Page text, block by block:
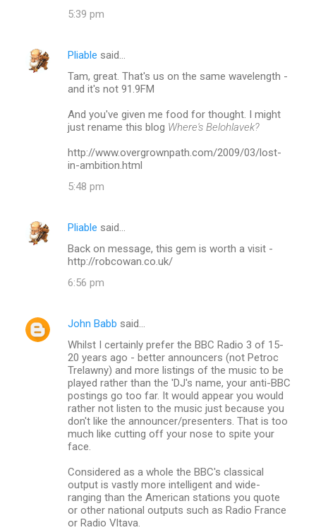
5:39 pm
Pliable said…
Tam, great. That's us on the same wavelength -
and it's not 91.9FM
And you've given me food for thought. I might
just rename this blog Where's Belohlavek?
http://www.overgrownpath.com/2009/03/lost-
in-ambition.html
5:48 pm
Pliable said…
Back on message, this gem is worth a visit -
http://robcowan.co.uk/
6:56 pm
John Babb said…
Whilst I certainly prefer the BBC Radio 3 of 15-
20 years ago - better announcers (not Petroc
Trelawny) and more listings of the music to be
played rather than the 'DJ's name, your anti-BBC
postings go too far. It would appear you would
rather not listen to the music just because you
don't like the announcer/presenters. That is too
much like cutting off your nose to spite your
face.
Considered as a whole the BBC's classical
output is vastly more intelligent and wide-
ranging than the American stations you quote
or other national outputs such as Radio France
or Radio Vltava.